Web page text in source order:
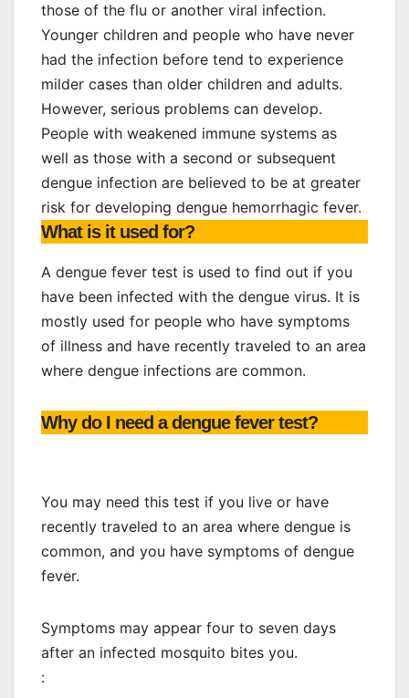
those of the flu or another viral infection.
Younger children and people who have never
had the infection before tend to experience
milder cases than older children and adults.
However, serious problems can develop.
People with weakened immune systems as
well as those with a second or subsequent
dengue infection are believed to be at greater
risk for developing dengue hemorrhagic fever.
What is it used for?
A dengue fever test is used to find out if you
have been infected with the dengue virus. It is
mostly used for people who have symptoms
of illness and have recently traveled to an area
where dengue infections are common.
Why do I need a dengue fever test?
You may need this test if you live or have
recently traveled to an area where dengue is
common, and you have symptoms of dengue
fever.
Symptoms may appear four to seven days
after an infected mosquito bites you.
: